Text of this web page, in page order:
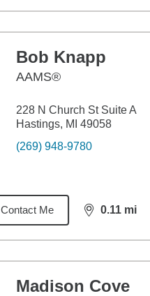
Bob Knapp
AAMS®
228 N Church St Suite A
Hastings, MI 49058
(269) 948-9780
Contact Me 0.11 mi
distance,0.11
Madison Cove